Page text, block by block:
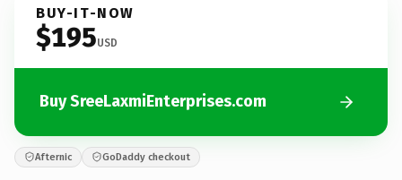
BUY-IT-NOW
$195USD
Buy SreeLaxmiEnterprises.com
Afternic GoDaddy checkout